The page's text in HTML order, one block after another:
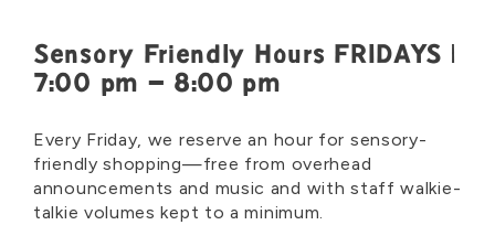
Sensory Friendly Hours FRIDAYS |
7:00 pm – 8:00 pm
Every Friday, we reserve an hour for sensory-
friendly shopping—free from overhead
announcements and music and with staff walkie-
talkie volumes kept to a minimum.